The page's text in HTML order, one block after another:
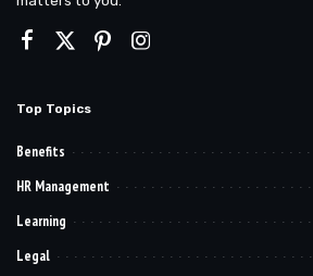
Top Topics
Benefits
HR Management
Learning
Legal